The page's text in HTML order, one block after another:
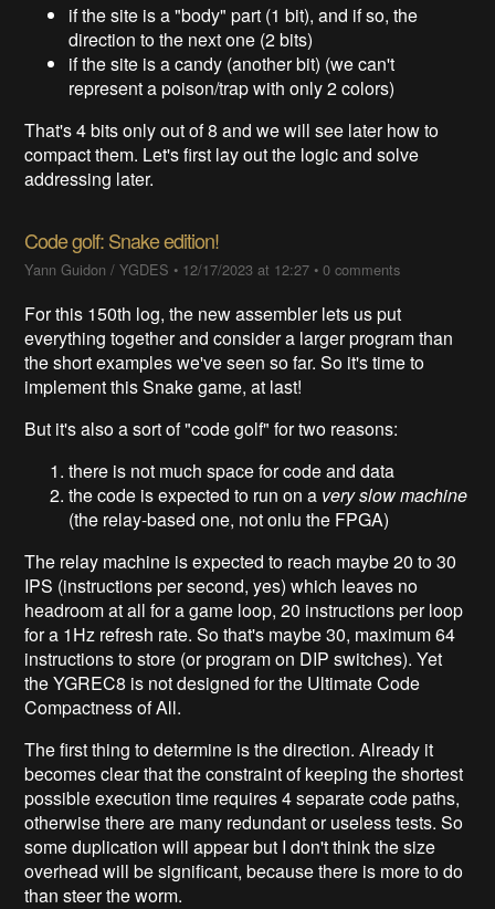
if the site is a "body" part (1 bit), and if so, the
direction to the next one (2 bits)
if the site is a candy (another bit) (we can't
represent a poison/trap with only 2 colors)
That's 4 bits only out of 8 and we will see later how to
compact them. Let's first lay out the logic and solve
addressing later.
Code golf: Snake edition!
Yann Guidon / YGDES • 12/17/2023 at 12:27 •0 comments
For this 150th log, the new assembler lets us put
everything together and consider a larger program than
the short examples we've seen so far. So it's time to
implement this Snake game, at last!
But it's also a sort of "code golf" for two reasons:
there is not much space for code and data
the code is expected to run on a very slow machine
(the relay-based one, not onlu the FPGA)
The relay machine is expected to reach maybe 20 to 30
IPS (instructions per second, yes) which leaves no
headroom at all for a game loop, 20 instructions per loop
for a 1Hz refresh rate. So that's maybe 30, maximum 64
instructions to store (or program on DIP switches). Yet
the YGREC8 is not designed for the Ultimate Code
Compactness of All.
The first thing to determine is the direction. Already it
becomes clear that the constraint of keeping the shortest
possible execution time requires 4 separate code paths,
otherwise there are many redundant or useless tests. So
some duplication will appear but I don't think the size
overhead will be significant, because there is more to do
than steer the worm.